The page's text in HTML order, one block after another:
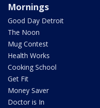
Mornings
Good Day Detroit
The Noon
Mug Contest
Health Works
Cooking School
Get Fit
Money Saver
Doctor is In